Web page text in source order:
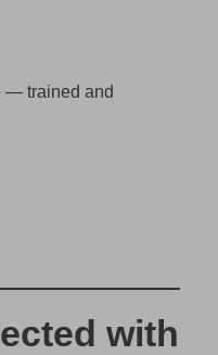
— trained and
with